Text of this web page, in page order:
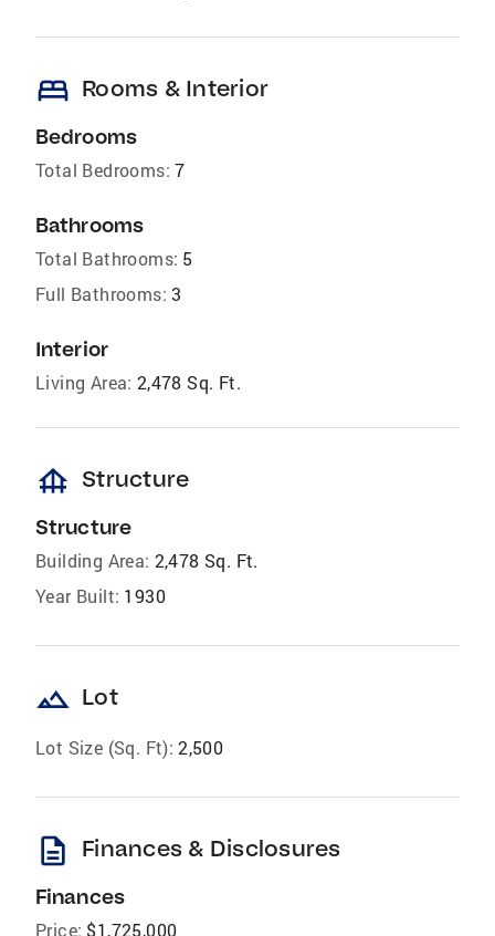
bed Rooms & Interior
Bedrooms
Total Bedrooms: 7
Bathrooms
Total Bathrooms: 5
Full Bathrooms: 3
Interior
Living Area: 2,478 Sq. Ft.
foundation Structure
Structure
Building Area: 2,478 Sq. Ft.
Year Built: 1930
landscape Lot
Lot Size (Sq. Ft): 2,500
description Finances & Disclosures
Finances
Price: $1,725,000